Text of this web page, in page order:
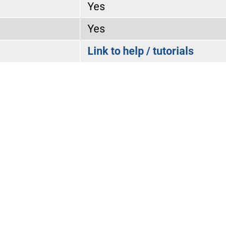
Yes
Yes
Link to help / tutorials